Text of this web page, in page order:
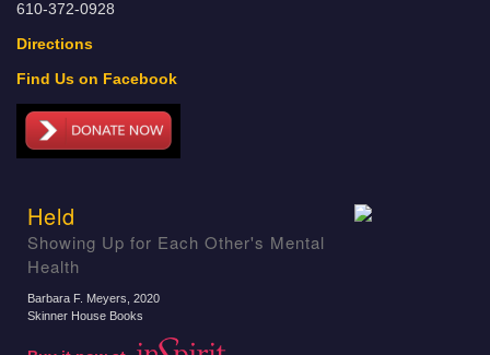
610-372-0928
Directions
Find Us on Facebook
Held
Showing Up for Each Other's Mental
Health
Barbara F. Meyers, 2020
Skinner House Books